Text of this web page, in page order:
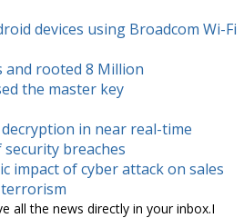
devices using Broadcom Wi-Fi
and rooted 8 Million
the master key
in near real-time
breaches
impact of cyber attack on sales
terrorism
all the news directly in your inbox.I